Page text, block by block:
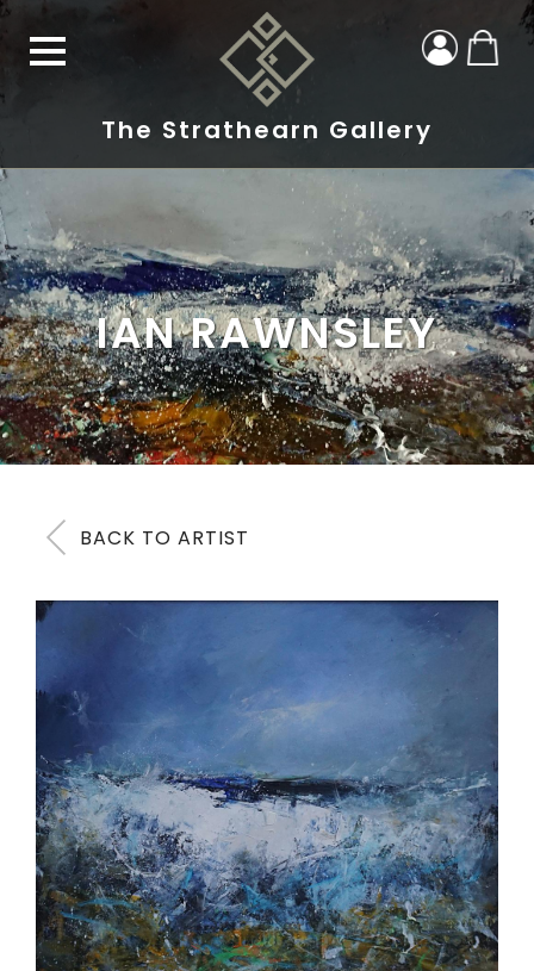
The Strathearn Gallery
IAN RAWNSLEY
BACK TO ARTIST